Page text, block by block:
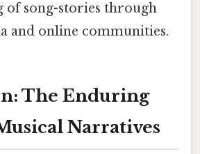
of song-stories through
and online communities.
The Enduring
Narratives